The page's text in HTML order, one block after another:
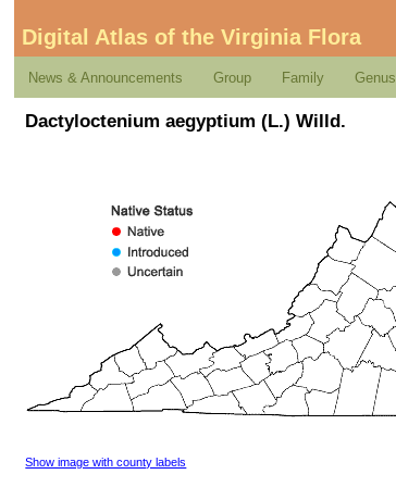
Digital Atlas of the Virginia Flora
News & Announcements Group Family Genus
Dactyloctenium aegyptium (L.) Willd.
Show image with county labels